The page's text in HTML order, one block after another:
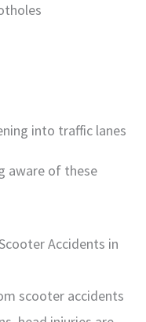
into traffic lanes
aware of these
Accidents in
scooter accidents